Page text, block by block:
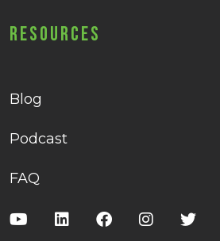
Resources
Blog
Podcast
FAQ